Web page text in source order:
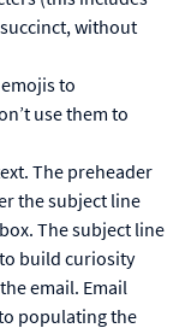
without
to
use them to
The preheader
the subject line
The subject line
build curiosity
email. Email
populating the